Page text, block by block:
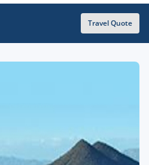
Travel Quote